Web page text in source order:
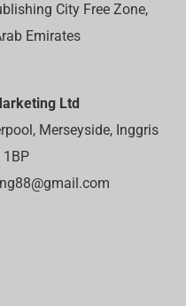
City Free Zone,
Emirates
Ltd
Merseyside, Inggris
1BP